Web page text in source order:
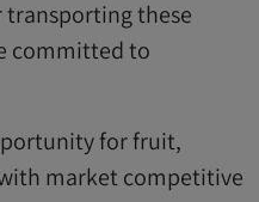
these
committed to
for fruit,
market competitive